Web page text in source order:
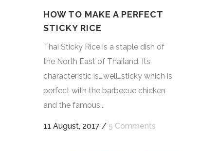
HOW TO MAKE A PERFECT
STICKY RICE
Thai Sticky Rice is a staple dish of
the North East of Thailand. Its
characteristic is….well…sticky which is
perfect with the barbecue chicken
and the famous...
11 August, 2017 / 5 Comments